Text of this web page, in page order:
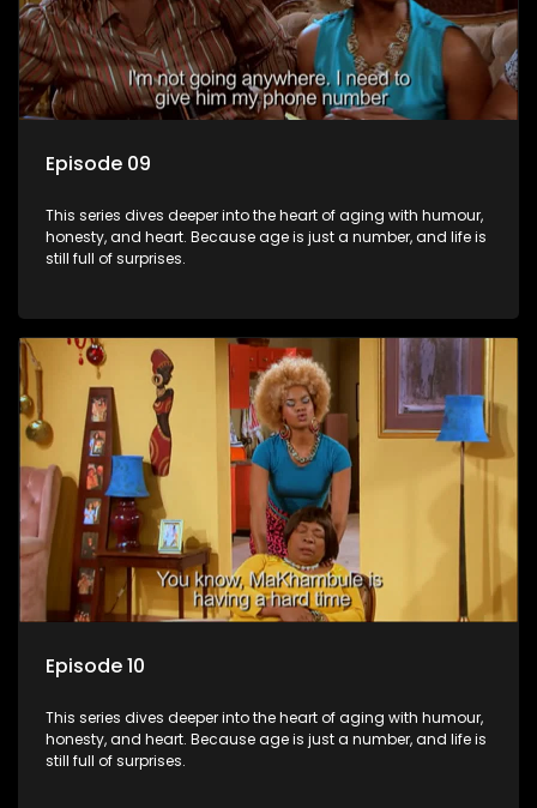
Episode 09
This series dives deeper into the heart of aging with humour,
honesty, and heart. Because age is just a number, and life is
still full of surprises.
Episode 10
This series dives deeper into the heart of aging with humour,
honesty, and heart. Because age is just a number, and life is
still full of surprises.